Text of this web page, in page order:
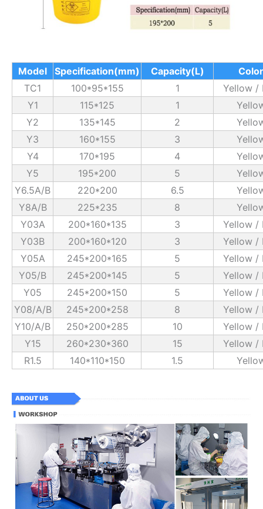
Model Specification(mm) Capacity(L)
Color
TC1
100*95*155 1
Yellow /
Y1
115*125 1
Y2
135*145 2
Y3
160*155 3
Y4
170*195 4
Y5
195*200 5
Y6.5A/B
220*200 6.5
Y8A/B
225*235 8
Y03A
200*160*135 3
Yellow /
Y03B
200*160*120 3
Yellow /
Y05A
245*200*165 5
Yellow /
Y05/B
245*200*145 5
Yellow /
Y05
245*200*150 5
Yellow /
Y08/A/B
245*200*258 8
Yellow /
Y10/A/B
250*200*285 10
Yellow /
Y15
260*230*360 15
Yellow /
R1.5
140*110*150 1.5